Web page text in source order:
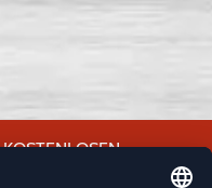
UND VERPASSE KEINE